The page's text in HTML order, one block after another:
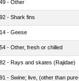
- Other
- Shark fins
- Geese
- Other, fresh or chilled
- Rays and skates (Rajidae)
- Swine; live, (other than